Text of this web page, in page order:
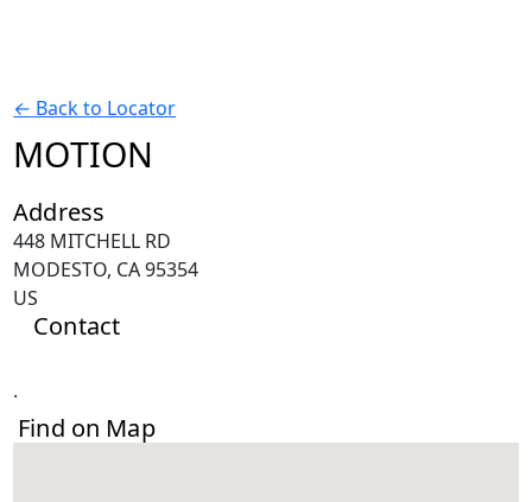
← Back to Locator
MOTION
Address
448 MITCHELL RD
MODESTO, CA 95354
US
Contact
.
Find on Map